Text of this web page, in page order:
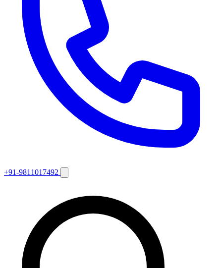
+91-9811017492